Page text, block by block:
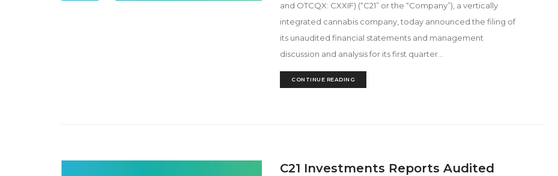
and OTCQX: CXXIF) (“C21” or the “Company”), a vertically
integrated cannabis company, today announced the filing of
its unaudited financial statements and management
discussion and analysis for its first quarter...
CONTINUE READING
C21 Investments Reports Audited